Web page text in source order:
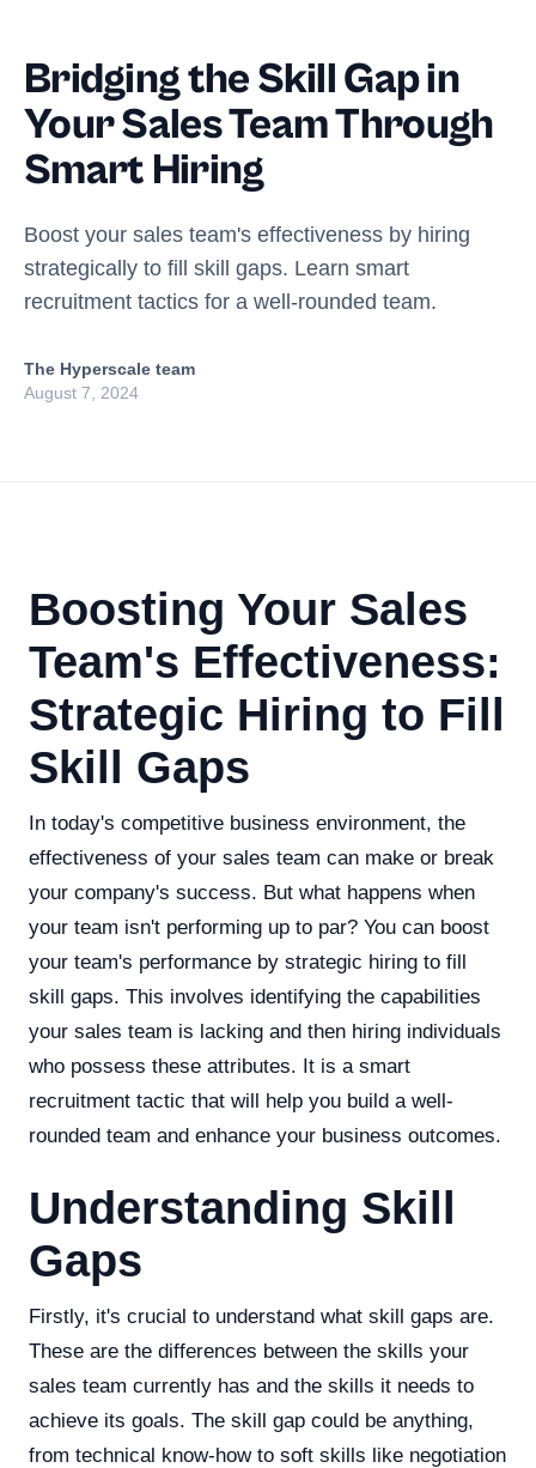
Bridging the Skill Gap in
Your Sales Team Through
Smart Hiring
Boost your sales team's effectiveness by hiring
strategically to fill skill gaps. Learn smart
recruitment tactics for a well-rounded team.
The Hyperscale team
August 7, 2024
Boosting Your Sales
Team's Effectiveness:
Strategic Hiring to Fill
Skill Gaps
In today's competitive business environment, the
effectiveness of your sales team can make or break
your company's success. But what happens when
your team isn't performing up to par? You can boost
your team's performance by strategic hiring to fill
skill gaps. This involves identifying the capabilities
your sales team is lacking and then hiring individuals
who possess these attributes. It is a smart
recruitment tactic that will help you build a well-
rounded team and enhance your business outcomes.
Understanding Skill
Gaps
Firstly, it's crucial to understand what skill gaps are.
These are the differences between the skills your
sales team currently has and the skills it needs to
achieve its goals. The skill gap could be anything,
from technical know-how to soft skills like negotiation